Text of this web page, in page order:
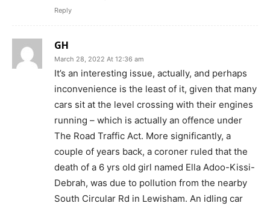
Reply
GH
March 28, 2022 At 12:36 am
It’s an interesting issue, actually, and perhaps
inconvenience is the least of it, given that many
cars sit at the level crossing with their engines
running – which is actually an offence under
The Road Traffic Act. More significantly, a
couple of years back, a coroner ruled that the
death of a 6 yrs old girl named Ella Adoo-Kissi-
Debrah, was due to pollution from the nearby
South Circular Rd in Lewisham. An idling car